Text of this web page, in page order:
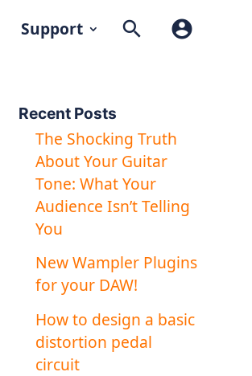
Support search account_circle
Recent Posts
The Shocking Truth
About Your Guitar
Tone: What Your
Audience Isn’t Telling
You
New Wampler Plugins
for your DAW!
How to design a basic
distortion pedal
circuit